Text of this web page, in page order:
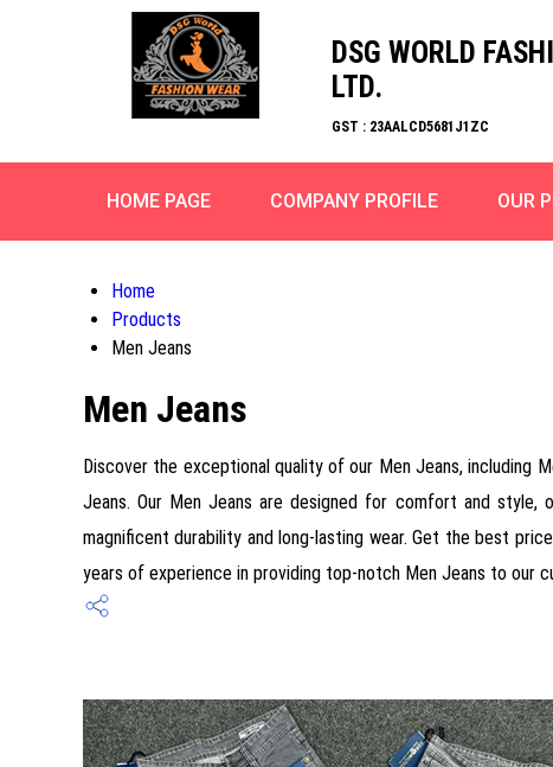
DSG WORLD
LTD.
GST : 23AALCD5681J1ZC
HOME PAGE COMPANY PROFILE OUR
Home
Products
Men Jeans
Men Jeans
Discover the exceptional quality of our Men Jeans, including
Jeans. Our Men Jeans are designed for comfort and style,
magnificent durability and long-lasting wear. Get the best
years of experience in providing top-notch Men Jeans to our